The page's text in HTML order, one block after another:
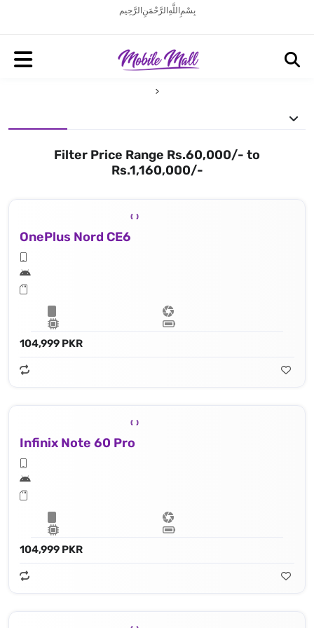
بِسْمِ اللَّهِ الرَّحْمَنِ الرَّحِيم
Filter Price Range Rs.60,000/- to
Rs.1,160,000/-
OnePlus Nord CE6
104,999 PKR
Infinix Note 60 Pro
104,999 PKR